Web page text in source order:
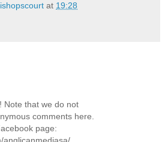
at 19:28
Note that we do not
comments here.
page: